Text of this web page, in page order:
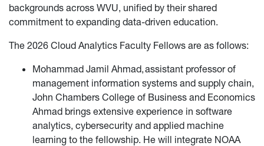
backgrounds across WVU, unified by their shared
commitment to expanding data-driven education.
The 2026 Cloud Analytics Faculty Fellows are as follows:
Mohammad Jamil Ahmad, assistant professor of
management information systems and supply chain,
John Chambers College of Business and Economics
Ahmad brings extensive experience in software
analytics, cybersecurity and applied machine
learning to the fellowship. He will integrate NOAA